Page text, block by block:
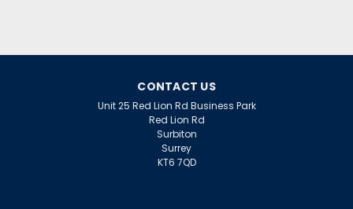
CONTACT US
Unit 25 Red Lion Rd Business Park
Red Lion Rd
Surbiton
Surrey
KT6 7QD